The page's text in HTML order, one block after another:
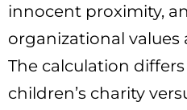
innocent proximity,
organizational values
The calculation
children’s charity